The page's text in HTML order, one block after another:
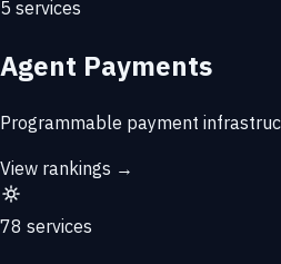
5 services
Agent Payments
Programmable payment
View rankings →
78 services